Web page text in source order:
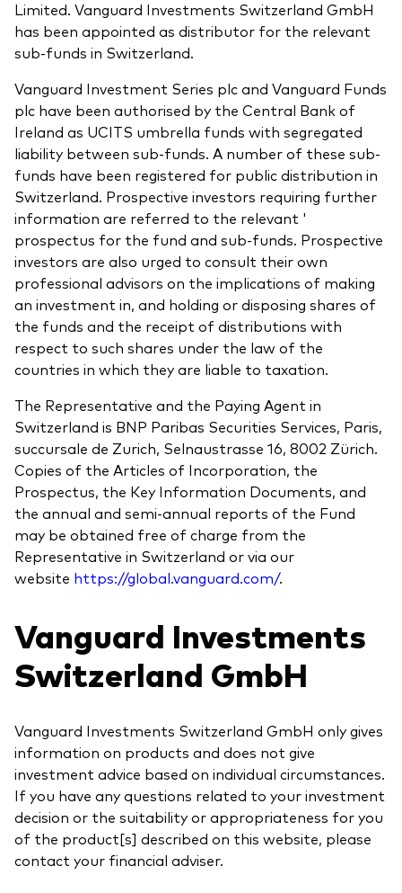
Limited. Vanguard Investments Switzerland GmbH
has been appointed as distributor for the relevant
sub-funds in Switzerland.
Vanguard Investment Series plc and Vanguard Funds
plc have been authorised by the Central Bank of
Ireland as UCITS umbrella funds with segregated
liability between sub-funds. A number of these sub-
funds have been registered for public distribution in
Switzerland. Prospective investors requiring further
information are referred to the relevant '
prospectus for the fund and sub-funds. Prospective
investors are also urged to consult their own
professional advisors on the implications of making
an investment in, and holding or disposing shares of
the funds and the receipt of distributions with
respect to such shares under the law of the
countries in which they are liable to taxation.
The Representative and the Paying Agent in
Switzerland is BNP Paribas Securities Services, Paris,
succursale de Zurich, Selnaustrasse 16, 8002 Zürich.
Copies of the Articles of Incorporation, the
Prospectus, the Key Information Documents, and
the annual and semi-annual reports of the Fund
may be obtained free of charge from the
Representative in Switzerland or via our
website https://global.vanguard.com/.
Vanguard Investments
Switzerland GmbH
Vanguard Investments Switzerland GmbH only gives
information on products and does not give
investment advice based on individual circumstances.
If you have any questions related to your investment
decision or the suitability or appropriateness for you
of the product[s] described on this website, please
contact your financial adviser.